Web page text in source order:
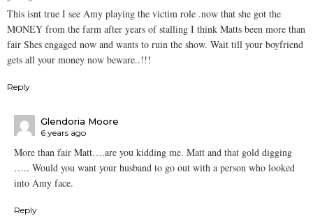
This isnt true I see Amy playing the victim role .now that she got the
MONEY from the farm after years of stalling I think Matts been more than
fair Shes engaged now and wants to ruin the show. Wait till your boyfriend
gets all your money now beware..!!!
Reply
Glendoria Moore
6 years ago
More than fair Matt….are you kidding me. Matt and that gold digging
….. Would you want your husband to go out with a person who looked
into Amy face.
Reply